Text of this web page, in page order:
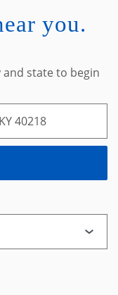
you.
and state to begin